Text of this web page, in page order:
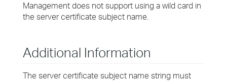
Management does not support using a wild card in
the server certificate subject name.
Additional Information
The server certificate subject name string must